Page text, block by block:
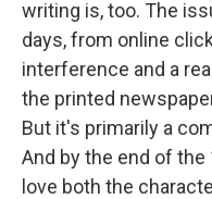
writing is, too. The
days, from online
interference and a
the printed
But it's primarily a
And by the end of
love both the